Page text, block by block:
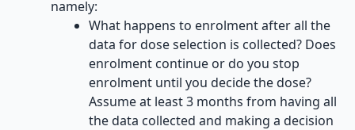
namely:
What happens to enrolment after all the
data for dose selection is collected? Does
enrolment continue or do you stop
enrolment until you decide the dose?
Assume at least 3 months from having all
the data collected and making a decision